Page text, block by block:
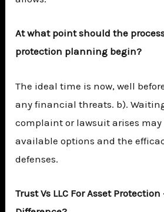
At what point should the
protection planning begin?
The ideal time is now, well
any financial threats. b).
complaint or lawsuit arises
available options and the
defenses.
Trust Vs LLC For Asset Protection